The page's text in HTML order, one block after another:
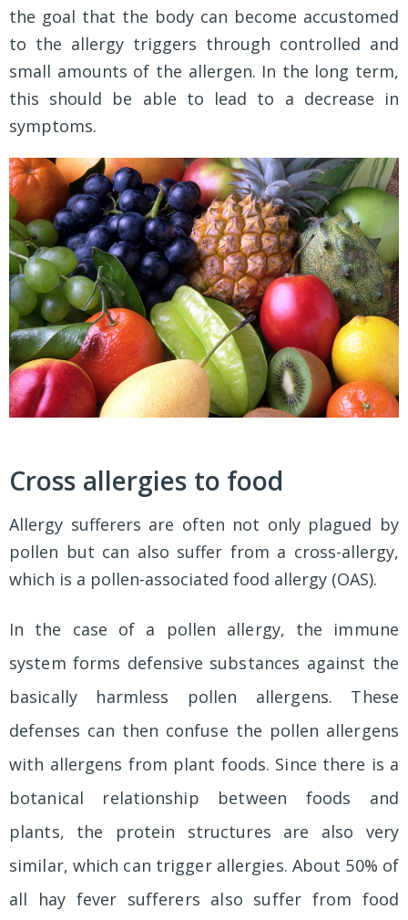
the goal that the body can become accustomed
to the allergy triggers through controlled and
small amounts of the allergen. In the long term,
this should be able to lead to a decrease in
symptoms.
Cross allergies to food
Allergy sufferers are often not only plagued by
pollen but can also suffer from a cross-allergy,
which is a pollen-associated food allergy (OAS).
In the case of a pollen allergy, the immune
system forms defensive substances against the
basically harmless pollen allergens. These
defenses can then confuse the pollen allergens
with allergens from plant foods. Since there is a
botanical relationship between foods and
plants, the protein structures are also very
similar, which can trigger allergies. About 50% of
all hay fever sufferers also suffer from food